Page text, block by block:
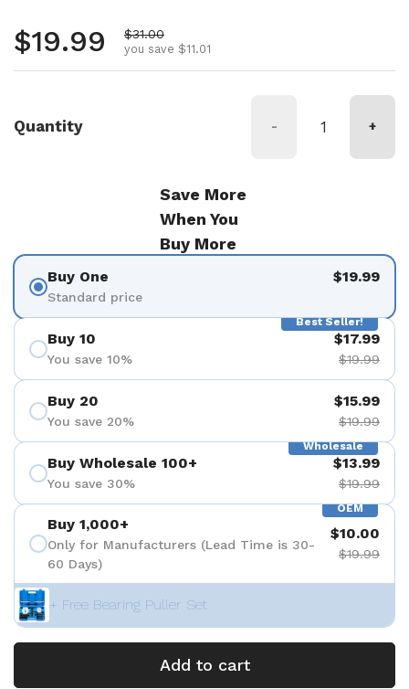
Regular price
$19.99 Sale price
$31.00
you save $11.01
Quantity - +
Save More
When You
Buy More
Buy One
Standard price
$19.99
Best Seller!
Buy 10
You save 10%
$17.99
$19.99
Buy 20
You save 20%
$15.99
$19.99
Wholesale
Buy Wholesale 100+
You save 30%
$13.99
$19.99
OEM
Buy 1,000+
Only for Manufacturers (Lead Time is 30-
60 Days)
$10.00
$19.99
+ Free Bearing Puller Set
Add to cart